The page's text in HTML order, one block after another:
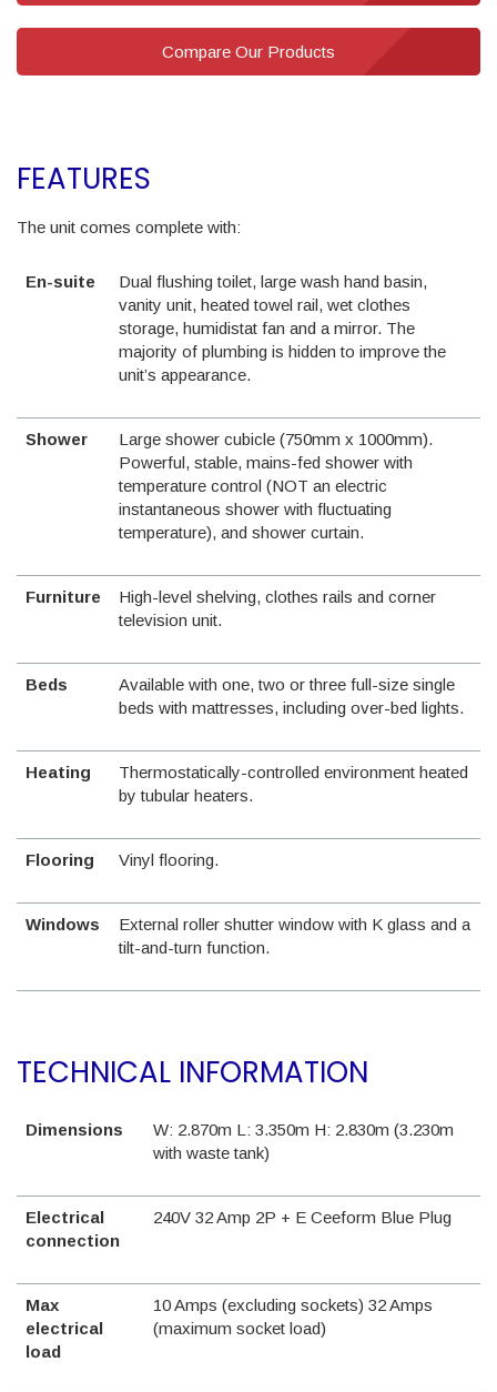
Compare Our Products
FEATURES
The unit comes complete with:
En-suite
Dual flushing toilet, large wash hand basin,
vanity unit, heated towel rail, wet clothes
storage, humidistat fan and a mirror. The
majority of plumbing is hidden to improve the
unit’s appearance.
Shower
Large shower cubicle (750mm x 1000mm).
Powerful, stable, mains-fed shower with
temperature control (NOT an electric
instantaneous shower with fluctuating
temperature), and shower curtain.
Furniture
High-level shelving, clothes rails and corner
television unit.
Beds
Available with one, two or three full-size single
beds with mattresses, including over-bed lights.
Heating
Thermostatically-controlled environment heated
by tubular heaters.
Flooring Vinyl flooring.
Windows
External roller shutter window with K glass and a
tilt-and-turn function.
TECHNICAL INFORMATION
Dimensions
W: 2.870m L: 3.350m H: 2.830m (3.230m
with waste tank)
Electrical
connection
240V 32 Amp 2P + E Ceeform Blue Plug
Max
electrical
load
10 Amps (excluding sockets) 32 Amps
(maximum socket load)